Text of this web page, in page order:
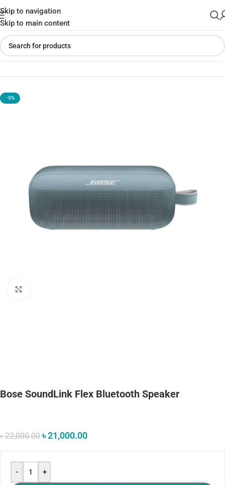
Skip to navigation
Skip to main content
Home»Shop»Bose SoundLink Flex Bluetooth Speaker​
-5%
Bose SoundLink Flex Bluetooth Speaker​
৳22,000.00 ৳21,000.00
- +